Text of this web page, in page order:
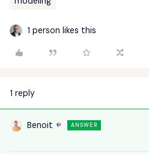
1 person likes this
1 reply
Benoit ANSWER